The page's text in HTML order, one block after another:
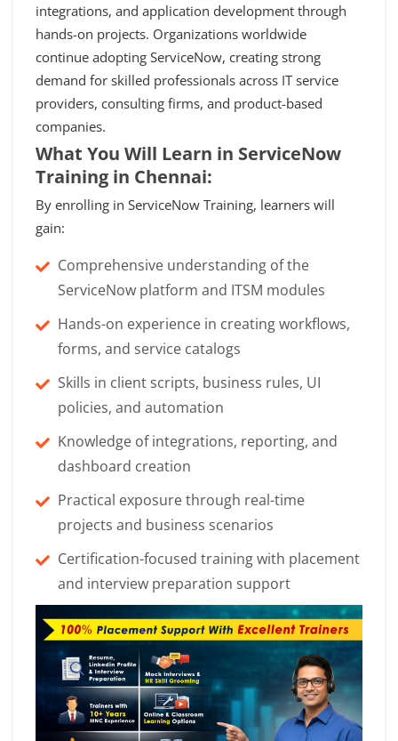
integrations, and application development through
hands-on projects. Organizations worldwide
continue adopting ServiceNow, creating strong
demand for skilled professionals across IT service
providers, consulting firms, and product-based
companies.
What You Will Learn in ServiceNow
Training in Chennai:
By enrolling in ServiceNow Training, learners will
gain:
Comprehensive understanding of the
ServiceNow platform and ITSM modules
Hands-on experience in creating workflows,
forms, and service catalogs
Skills in client scripts, business rules, UI
policies, and automation
Knowledge of integrations, reporting, and
dashboard creation
Practical exposure through real-time
projects and business scenarios
Certification-focused training with placement
and interview preparation support